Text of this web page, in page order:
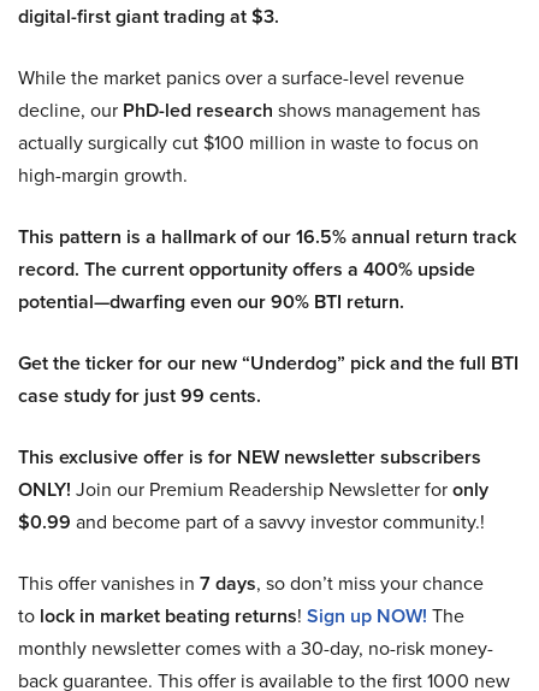
digital-first giant trading at $3.
While the market panics over a surface-level revenue
decline, our PhD-led research shows management has
actually surgically cut $100 million in waste to focus on
high-margin growth.
This pattern is a hallmark of our 16.5% annual return track
record. The current opportunity offers a 400% upside
potential—dwarfing even our 90% BTI return.
Get the ticker for our new “Underdog” pick and the full BTI
case study for just 99 cents.
This exclusive offer is for NEW newsletter subscribers
ONLY! Join our Premium Readership Newsletter foronly
$0.99 and become part of a savvy investor community.!
This offer vanishes in 7 days, so don’t miss your chance
to lock in market beating returns! Sign up NOW! The
monthly newsletter comes with a 30-day, no-risk money-
back guarantee. This offer is available to the first 1000 new